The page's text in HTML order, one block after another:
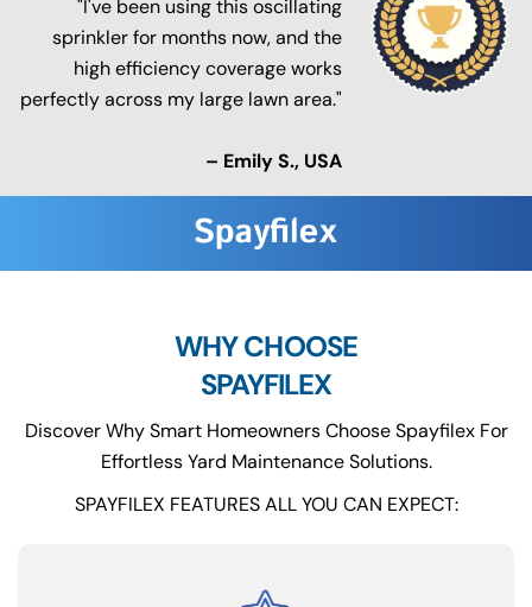
"I've been using this oscillating
sprinkler for months now, and the
high efficiency coverage works
perfectly across my large lawn area."
– Emily S., USA
WHY CHOOSE
SPAYFILEX
Discover Why Smart Homeowners Choose Spayfilex For
Effortless Yard Maintenance Solutions.
SPAYFILEX FEATURES ALL YOU CAN EXPECT: